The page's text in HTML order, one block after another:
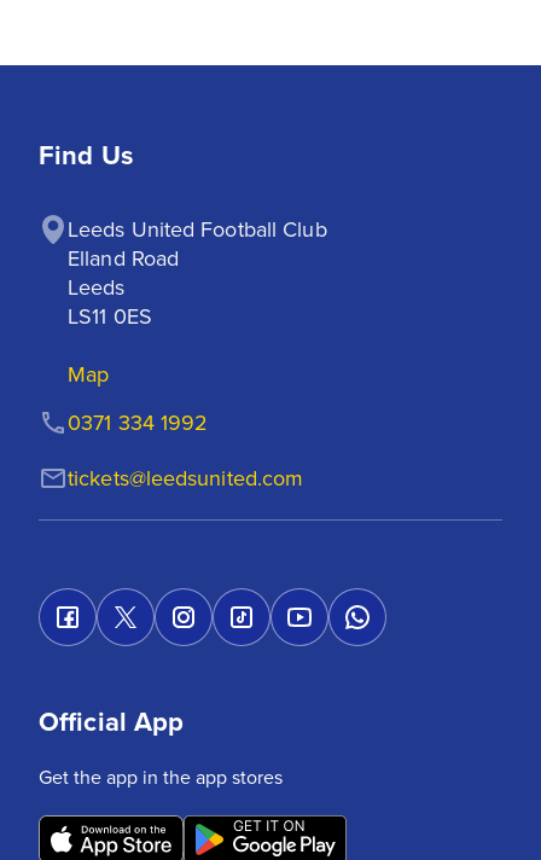
Find Us
Leeds United Football Club
Elland Road
Leeds
LS11 0ES
Map
tickets@leedsunited.com
0371 334 1992
Official App
Get the app in the app stores